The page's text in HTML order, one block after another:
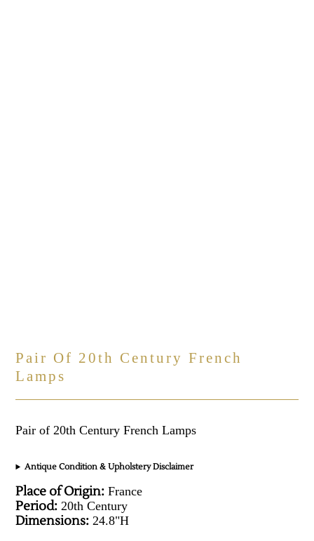
Pair Of 20th Century French
Lamps
Pair of 20th Century French Lamps
Antique Condition & Upholstery Disclaimer
Place of Origin: France
Period: 20th Century
Dimensions: 24.8"H